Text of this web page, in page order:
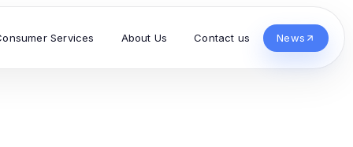
Services About Us Contact us News